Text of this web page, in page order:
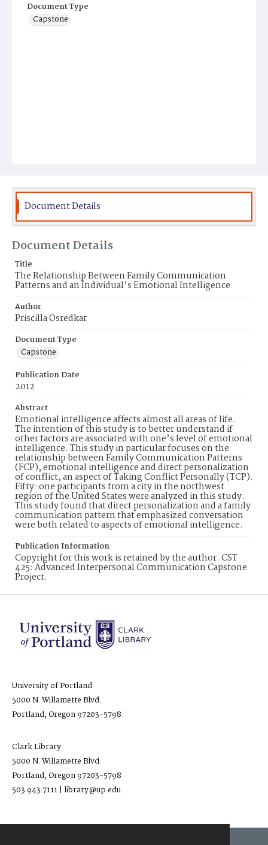
Document Type
Capstone
Document Details
Document Details
Title
The Relationship Between Family Communication
Patterns and an Individual’s Emotional Intelligence
Author
Priscilla Osredkar
Document Type
Capstone
Publication Date
2012
Abstract
Emotional intelligence affects almost all areas of life.
The intention of this study is to better understand if
other factors are associated with one’s level of emotional
intelligence. This study in particular focuses on the
relationship between Family Communication Patterns
(FCP), emotional intelligence and direct personalization
of conflict, an aspect of Taking Conflict Personally (TCP).
Fifty-one participants from a city in the northwest
region of the United States were analyzed in this study.
This study found that direct personalization and a family
communication pattern that emphasized conversation
were both related to aspects of emotional intelligence.
Publication Information
Copyright for this work is retained by the author. CST
425: Advanced Interpersonal Communication Capstone
Project.
University of Portland
5000 N. Willamette Blvd.
Portland, Oregon 97203-5798
Clark Library
5000 N. Willamette Blvd.
Portland, Oregon 97203-5798
503.943.7111 | library@up.edu